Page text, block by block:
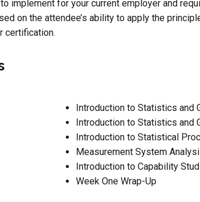
implement for your current employer and
on the attendee’s ability to apply the
certification.
Introduction to Statistics and
Introduction to Statistics and
Introduction to Statistical
Measurement System
Introduction to Capability
Week One Wrap-Up